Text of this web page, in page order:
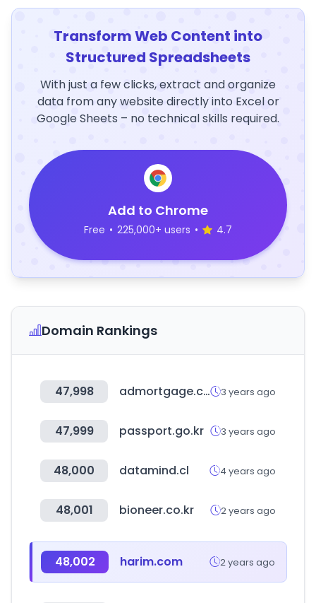
Transform Web Content into
Structured Spreadsheets
With just a few clicks, extract and organize
data from any website directly into Excel or
Google Sheets – no technical skills required.
Add to Chrome
Free • 225,000+ users • 4.7
Domain Rankings
47,998 admortgage.com 3 years ago
47,999 passport.go.kr 3 years ago
48,000 datamind.cl 4 years ago
48,001 bioneer.co.kr 2 years ago
48,002 harim.com 2 years ago